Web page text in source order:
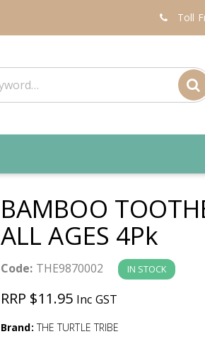
Toll
BAMBOO
ALL AGES 4Pk
Code: THE9870002 IN STOCK
RRP $11.95 Inc GST
Brand: THE TURTLE TRIBE